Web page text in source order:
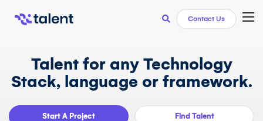
Contact Us
Talent for any Technology
Stack, language or framework.
Start A Project Find Talent